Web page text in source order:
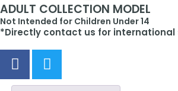
ADULT COLLECTION MODEL
Not Intended for Children Under 14
*Directly contact us for international